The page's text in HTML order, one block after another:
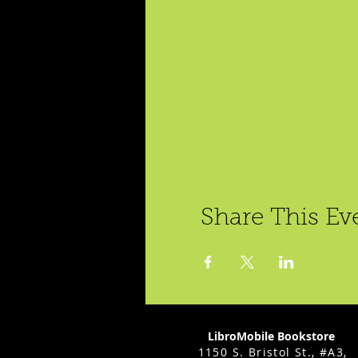
Share This
LibroMobile Bookstore
1150 S. Bristol St., #A3,